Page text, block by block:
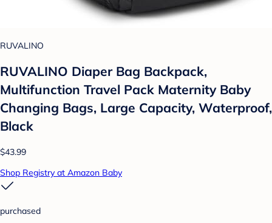
RUVALINO
RUVALINO Diaper Bag Backpack,
Multifunction Travel Pack Maternity Baby
Changing Bags, Large Capacity, Waterproof,
Black
$43.99
Shop Registry at Amazon Baby
purchased